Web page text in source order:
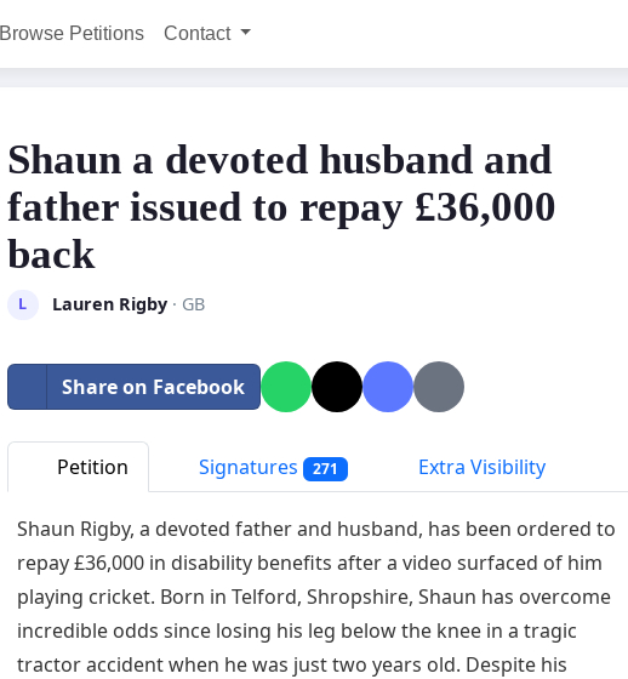
Browse Petitions Contact
Shaun a devoted husband and
father issued to repay £36,000
back
L Lauren Rigby· GB
Share on Facebook
Petition Signatures 271 Extra Visibility
Shaun Rigby, a devoted father and husband, has been ordered to
repay £36,000 in disability benefits after a video surfaced of him
playing cricket. Born in Telford, Shropshire, Shaun has overcome
incredible odds since losing his leg below the knee in a tragic
tractor accident when he was just two years old. Despite his